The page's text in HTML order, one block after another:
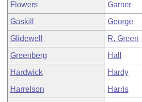
Flowers Garner
Gaskill George
Glidewell R. Green
Greenberg Hall
Hardwick Hardy
Harrelson Harris